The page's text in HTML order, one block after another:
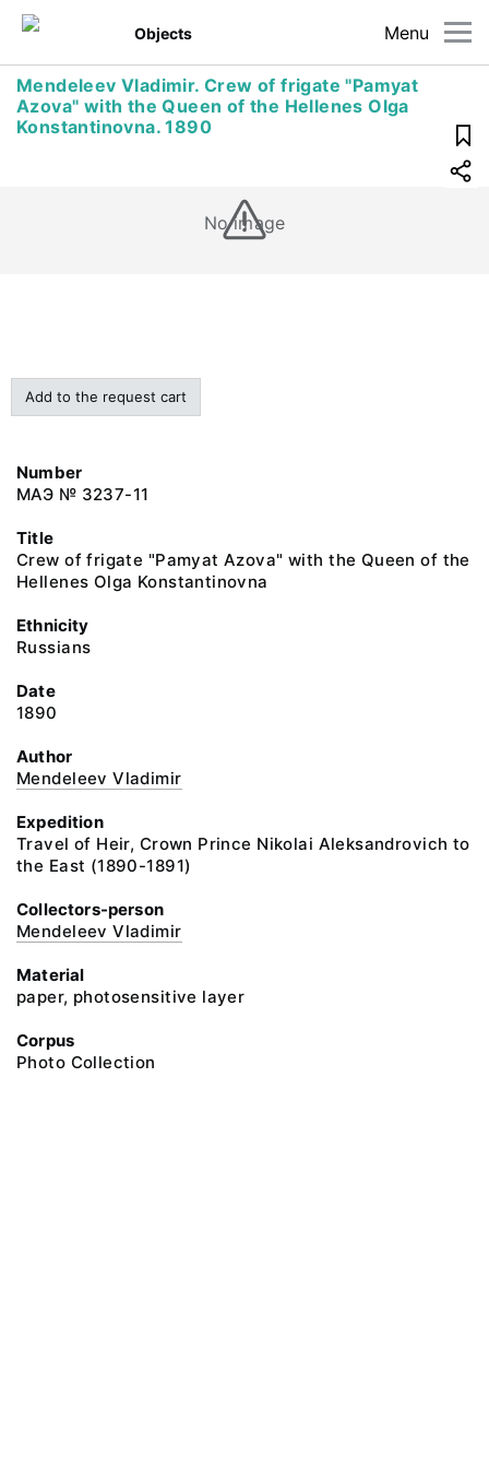
Menu
Objects
Mendeleev Vladimir. Crew of frigate "Pamyat
Azova" with the Queen of the Hellenes Olga
Konstantinovna. 1890
No image
Add to the request cart
Number
МАЭ № 3237-11
Title
Crew of frigate "Pamyat Azova" with the Queen of the
Hellenes Olga Konstantinovna
Ethnicity
Russians
Date
1890
Author
Mendeleev Vladimir
Expedition
Travel of Heir, Crown Prince Nikolai Aleksandrovich to
the East (1890-1891)
Collectors-person
Mendeleev Vladimir
Material
paper, photosensitive layer
Corpus
Photo Collection